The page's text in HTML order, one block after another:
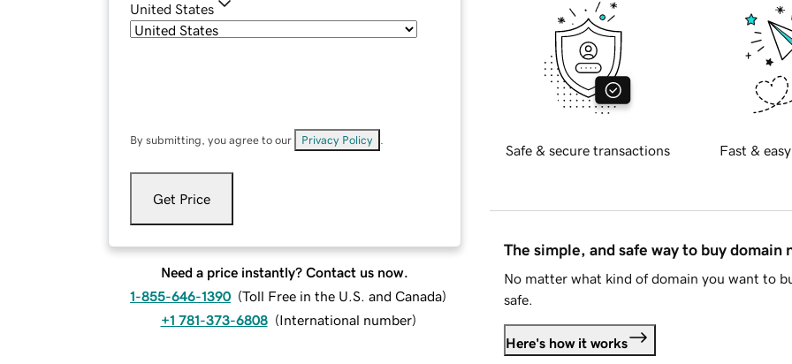
United States
By submitting, you agree to our Privacy Policy
Get Price
Need a price instantly? Contact us now.
1-855-646-1390 (Toll Free in the U.S. and Canada)
+1 781-373-6808 (International number)
Safe & secure transactions Fast &
The simple, and safe way to buy domain
No matter what kind of domain you want to
safe.
Here's how it works